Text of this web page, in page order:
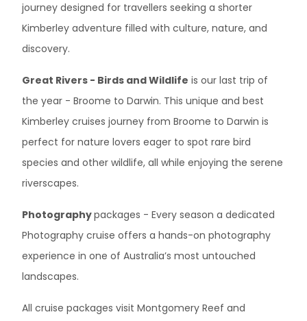
journey designed for travellers seeking a shorter
Kimberley adventure filled with culture, nature, and
discovery.
Great Rivers - Birds and Wildlife is our last trip of
the year - Broome to Darwin. This unique and best
Kimberley cruises journey from Broome to Darwin is
perfect for nature lovers eager to spot rare bird
species and other wildlife, all while enjoying the serene
riverscapes.
Photographypackages - Every season a dedicated
Photography cruise offers a hands-on photography
experience in one of Australia’s most untouched
landscapes.
All cruise packages visit Montgomery Reef and